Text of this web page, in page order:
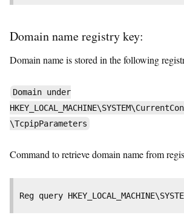
Domain name registry key:
Domain name is stored in the following
Domain under
\TcpipParameters
Command to retrieve domain name from
Reg query